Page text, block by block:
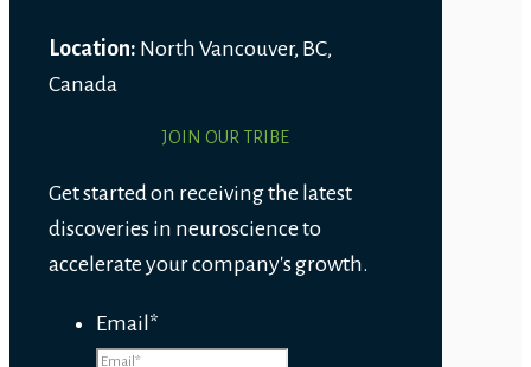
Location: North Vancouver, BC,
Canada
JOIN OUR TRIBE
Get started on receiving the latest
discoveries in neuroscience to
accelerate your company's growth.
Email*